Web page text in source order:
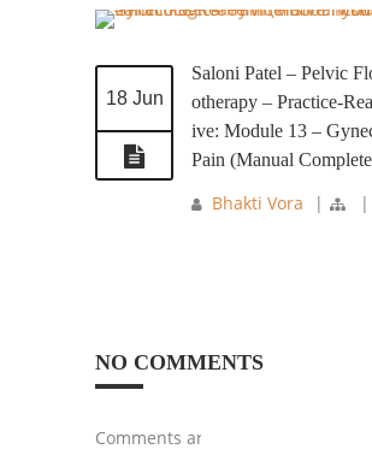
18 Jun
Saloni Patel – Pelvic
otherapy – Practice-
ive: Module 13 –
Pain (Manual
Bhakti Vora | |
NO COMMENTS
Comments are closed.